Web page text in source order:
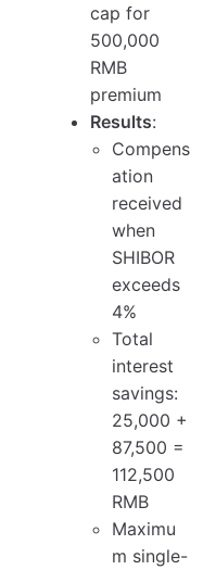
cap for
500,000
RMB
premium
Results:
Compens
ation
received
when
SHIBOR
exceeds
4%
Total
interest
savings:
25,000 +
87,500 =
112,500
RMB
Maximu
m single-